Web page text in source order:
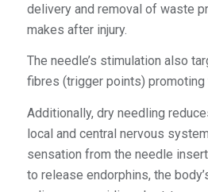
delivery and removal of waste
makes after injury.
The needle’s stimulation also
fibres (trigger points) promoting
Additionally, dry needling
local and central nervous
sensation from the needle
to release endorphins, the